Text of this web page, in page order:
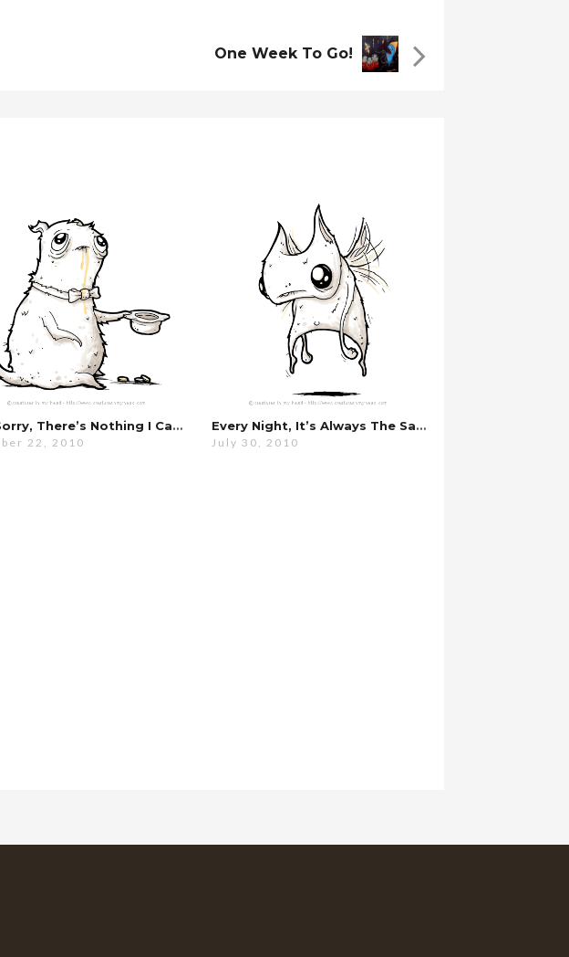
One Week To Go!
I’m Sorry, There’s Nothing I Can Do…
22, 2010
Every Night, It’s Always The Same…
July 30, 2010